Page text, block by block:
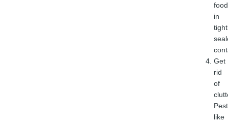
food
in
Get
rid
of
like